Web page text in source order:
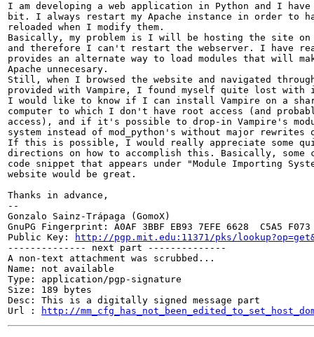
I am developing a web application in Python and I have
bit. I always restart my Apache instance in order to
reloaded when I modify them.
Basically, my problem is I will be hosting the site on
and therefore I can't restart the webserver. I have
provides an alternate way to load modules that will
Apache unnecesary.
Still, when I browsed the website and navigated
provided with Vampire, I found myself quite lost
I would like to know if I can install Vampire on a
computer to which I don't have root access (and
access), and if it's possible to drop-in Vampire's
system instead of mod_python's without major rewrites
If this is possible, I would really appreciate some
directions on how to accomplish this. Basically, some
code snippet that appears under "Module Importing
website would be great.
Thanks in advance,
--
Gonzalo Sainz-Trápaga (GomoX)
GnuPG Fingerprint: A0AF 3BBF EB93 7EFE 6628  C5A5 F073
Public Key:
http://pgp.mit.edu:11371/pks/
-------------- next part --------------
A non-text attachment was scrubbed...
Name: not available
Type: application/pgp-signature
Size: 189 bytes
Desc: This is a digitally signed message part
Url :
http://